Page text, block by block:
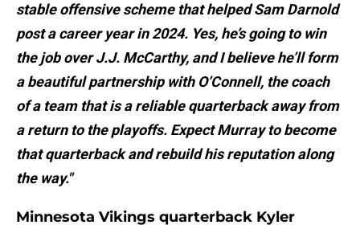
stable offensive scheme that helped Sam Darnold
post a career year in 2024. Yes, he’s going to win
the job over J.J. McCarthy, and I believe he’ll form
a beautiful partnership with O’Connell, the coach
of a team that is a reliable quarterback away from
a return to the playoffs. Expect Murray to become
that quarterback and rebuild his reputation along
the way."
Minnesota Vikings quarterback Kyler